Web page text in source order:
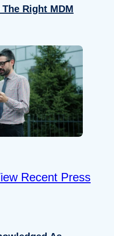
Right MDM
Recent Press